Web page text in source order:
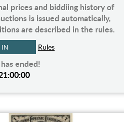
prices and biddiing history of
is issued automatically,
are described in the rules.
Rules
ended!